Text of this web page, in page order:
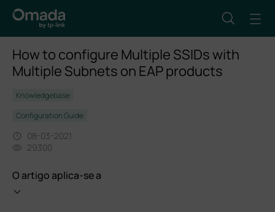
How to configure Multiple SSIDs with
Multiple Subnets on EAP products
Knowledgebase
Configuration Guide
08-03-2021
29300
O artigo aplica-se a